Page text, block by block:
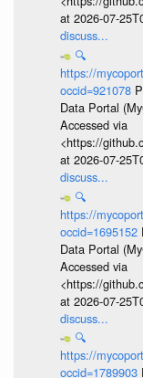
at 2026-07-
discuss...
🔍
https://
occid=921078
Data Portal
Accessed via
<https://
at 2026-07-
discuss...
🔍
https://
occid=1695152
Data Portal
Accessed via
<https://
at 2026-07-
discuss...
🔍
https://
occid=1789903